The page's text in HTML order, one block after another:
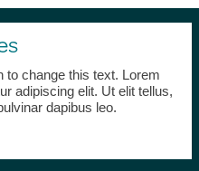
to change this text. Lorem
adipiscing elit. Ut elit tellus,
dapibus leo.